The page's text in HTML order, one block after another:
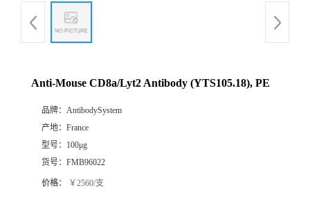
Anti-Mouse CD8a/Lyt2 Antibody (YTS105.18), PE
品牌： AntibodySystem
产地： France
型号： 100μg
货号： FMB96022
价格： ￥2560/支